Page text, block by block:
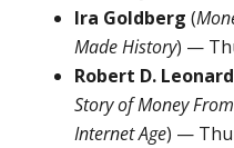
Ira Goldberg (
Made History) —
Robert D. Leonard
Story of Money
Internet Age) —